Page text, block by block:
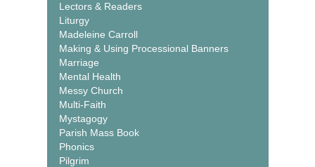
Lectors & Readers
Liturgy
Madeleine Carroll
Making & Using Processional Banners
Marriage
Mental Health
Messy Church
Multi-Faith
Mystagogy
Parish Mass Book
Phonics
Pilgrim